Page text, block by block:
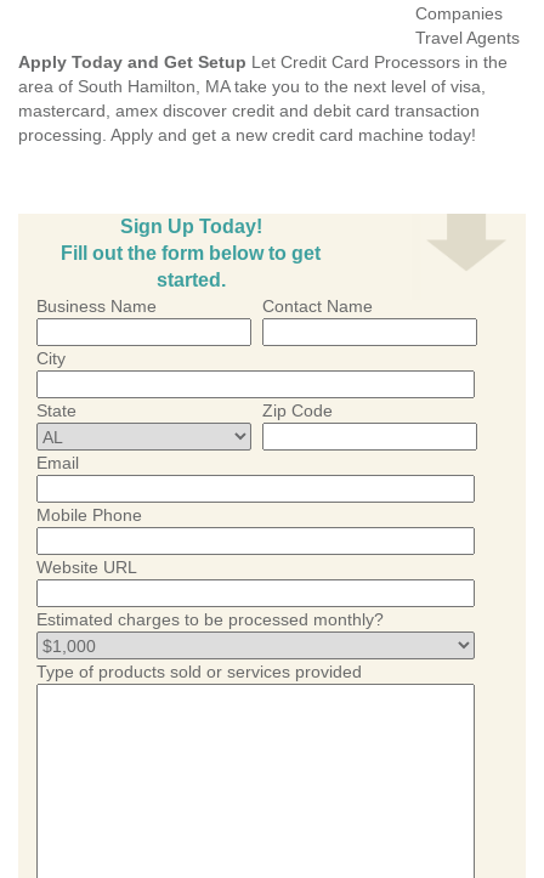
Companies
Travel Agents
Apply Today and Get Setup Let Credit Card Processors in the
area of South Hamilton, MA take you to the next level of visa,
mastercard, amex discover credit and debit card transaction
processing. Apply and get a new credit card machine today!
Sign Up Today!
Fill out the form below to get
started.
Business Name Contact Name
City
State Zip Code
Email
Mobile Phone
Website URL
Estimated charges to be processed monthly?
Type of products sold or services provided